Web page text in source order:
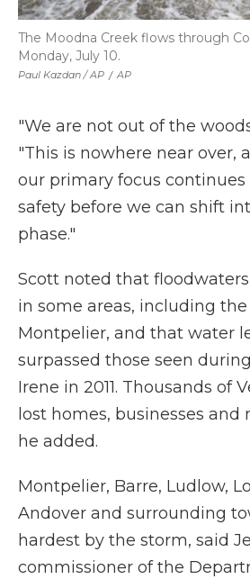
Paul Kazdan / AP / AP
The Moodna Creek flows through
Monday, July 10.
"We are not out of the
"This is nowhere near over,
our primary focus continues
safety before we can shift
phase."
Scott noted that
in some areas, including the
Montpelier, and that water
surpassed those seen
Irene in 2011. Thousands of
lost homes, businesses and
he added.
Montpelier, Barre, Ludlow,
Andover and surrounding
hardest by the storm, said
commissioner of the